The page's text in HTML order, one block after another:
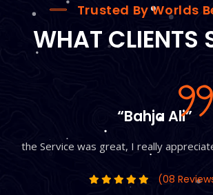
Trusted By Worlds
WHAT CLIENTS
“Bahja Ali”
the Service was great, I really
(08